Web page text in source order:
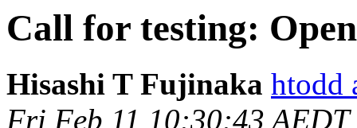
Call for testing:
Hisashi T Fujinaka htodd
Fri Feb 11 10:30:43 AEDT